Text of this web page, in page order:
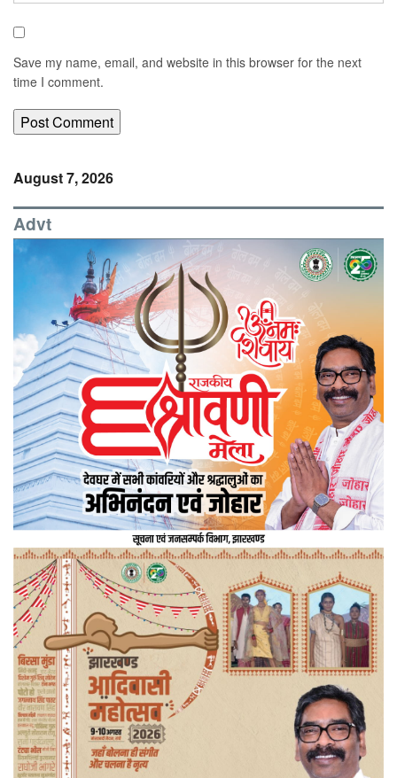
Save my name, email, and website in this browser for the next
time I comment.
August 7, 2026
Advt